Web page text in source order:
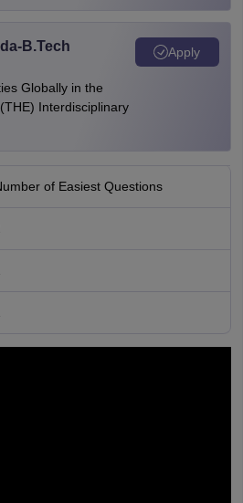
B.Tech
Globally in the
Interdisciplinary
Apply
of Easiest Questions